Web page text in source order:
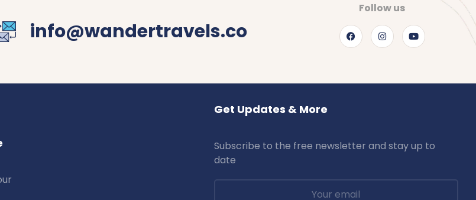
info@wandertravels.co
Follow us
Get Updates & More
Subscribe to the free newsletter and stay up to
date